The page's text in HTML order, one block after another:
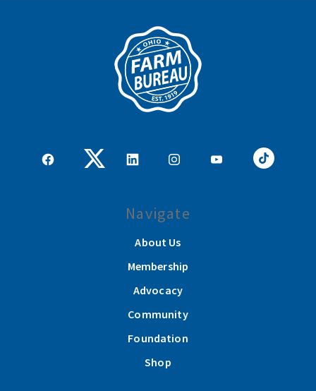
Navigate
About Us
Membership
Advocacy
Community
Foundation
Shop